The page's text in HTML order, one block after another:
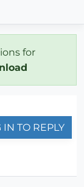
for
IN TO REPLY